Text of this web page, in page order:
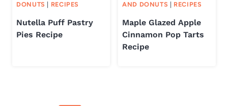
DONUTS
RECIPES
Nutella Puff Pastry
Pies Recipe
AND DONUTS
RECIPES
Maple Glazed Apple
Cinnamon Pop Tarts
Recipe